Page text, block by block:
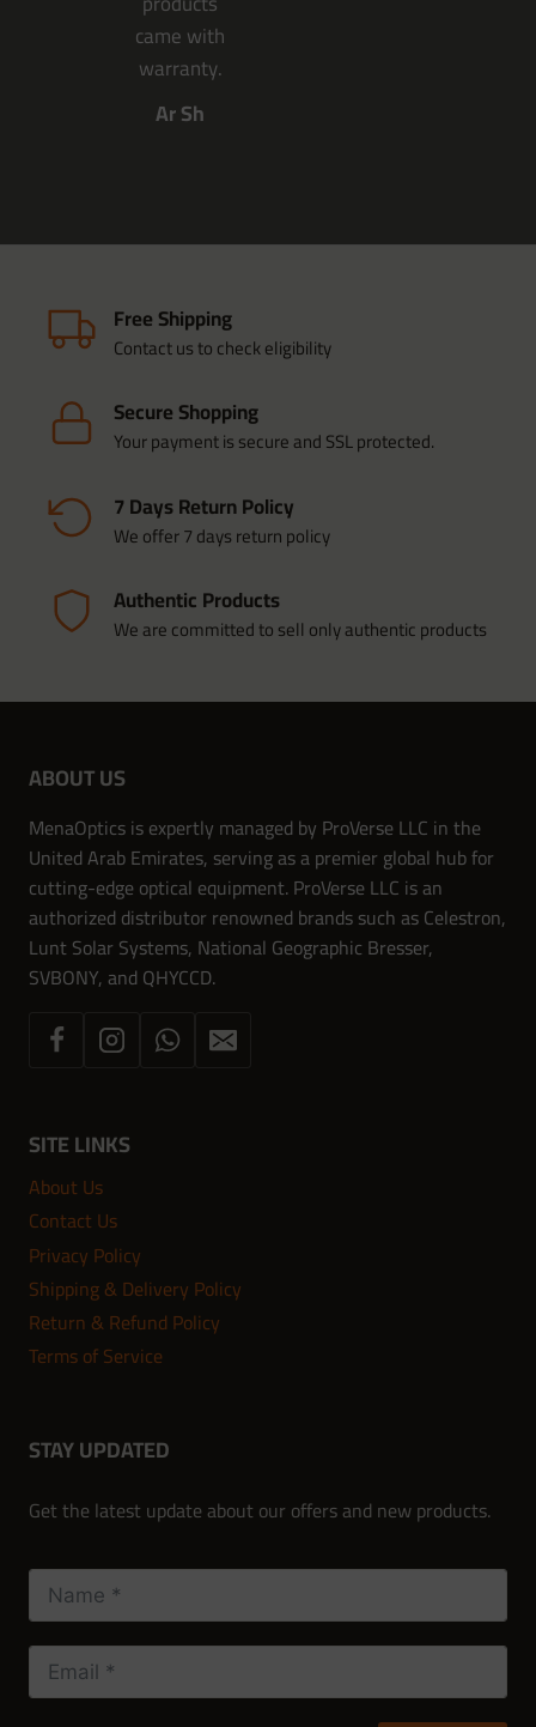
came with
warranty.
Ar Sh
Free Shipping
Contact us to check eligibility
Secure Shopping
Your payment is secure and SSL protected.
7 Days Return Policy
We offer 7 days return policy
Authentic Products
We are committed to sell only authentic products
ABOUT US
MenaOptics is expertly managed by ProVerse LLC in the
United Arab Emirates, serving as a premier global hub for
cutting-edge optical equipment. ProVerse LLC is an
authorized distributor renowned brands such as Celestron,
Lunt Solar Systems, National Geographic Bresser,
SVBONY, and QHYCCD.
SITE LINKS
About Us
Contact Us
Privacy Policy
Shipping & Delivery Policy
Return & Refund Policy
Terms of Service
STAY UPDATED
Get the latest update about our offers and new products.